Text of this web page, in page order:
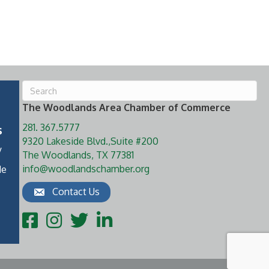
The Woodlands Area Chamber of Commerce
281. 367.5777
9320 Lakeside Blvd.,Suite #200
The Woodlands, TX 77381
info@woodlandschamber.org
Contact Us
FacebookInstagram
TwitterLinkedIn